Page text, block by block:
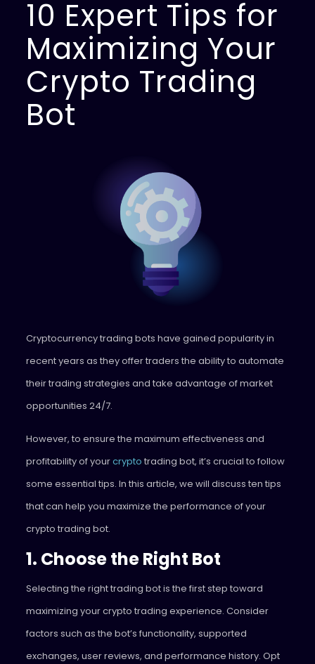
10 Expert Tips for
Maximizing Your
Crypto Trading
Bot
Cryptocurrency trading bots have gained popularity in
recent years as they offer traders the ability to automate
their trading strategies and take advantage of market
opportunities 24/7.
However, to ensure the maximum effectiveness and
profitability of yourcrypto trading bot, it’s crucial to follow
some essential tips. In this article, we will discuss ten tips
that can help you maximize the performance of your
crypto trading bot.
1. Choose the Right Bot
Selecting the right trading bot is the first step toward
maximizing your crypto trading experience. Consider
factors such as the bot’s functionality, supported
exchanges, user reviews, and performance history. Opt